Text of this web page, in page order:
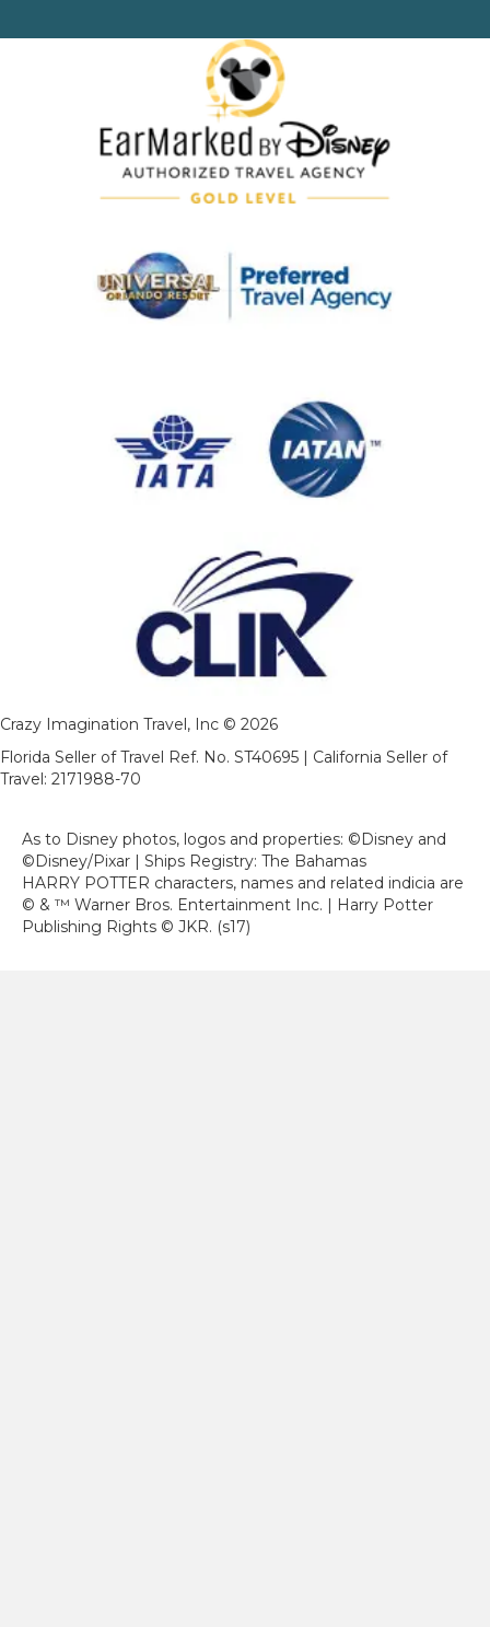
Crazy Imagination Travel, Inc © 2026
Florida Seller of Travel Ref. No. ST40695 | California Seller of
Travel: 2171988-70
As to Disney photos, logos and properties: ©Disney and
©Disney/Pixar | Ships Registry: The Bahamas
HARRY POTTER characters, names and related indicia are
© & ™ Warner Bros. Entertainment Inc. | Harry Potter
Publishing Rights © JKR. (s17)